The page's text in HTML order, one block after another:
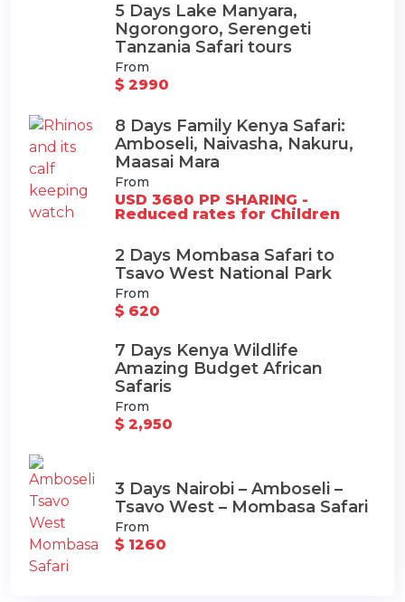
5 Days Lake Manyara,
Ngorongoro, Serengeti
Tanzania Safari tours
From
$ 2990
8 Days Family Kenya Safari:
Amboseli, Naivasha, Nakuru,
Maasai Mara
From
USD 3680 PP SHARING -
Reduced rates for Children
2 Days Mombasa Safari to
Tsavo West National Park
From
$ 620
7 Days Kenya Wildlife
Amazing Budget African
Safaris
From
$ 2,950
3 Days Nairobi – Amboseli –
Tsavo West – Mombasa Safari
From
$ 1260